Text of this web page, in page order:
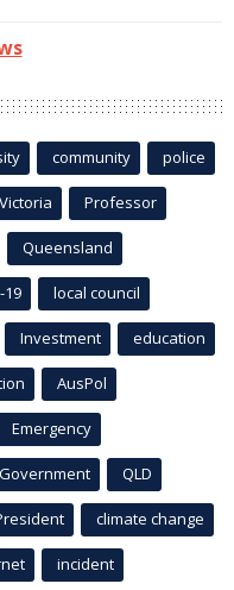
community police
Victoria Professor
Queensland
19 local council
Investment education
AusPol
Emergency
QLD
climate change
incident